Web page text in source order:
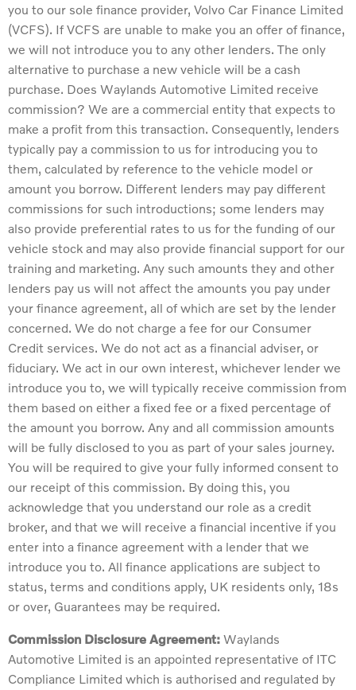
you to our sole finance provider, Volvo Car Finance Limited
(VCFS). If VCFS are unable to make you an offer of finance,
we will not introduce you to any other lenders. The only
alternative to purchase a new vehicle will be a cash
purchase. Does Waylands Automotive Limited receive
commission? We are a commercial entity that expects to
make a profit from this transaction. Consequently, lenders
typically pay a commission to us for introducing you to
them, calculated by reference to the vehicle model or
amount you borrow. Different lenders may pay different
commissions for such introductions; some lenders may
also provide preferential rates to us for the funding of our
vehicle stock and may also provide financial support for our
training and marketing. Any such amounts they and other
lenders pay us will not affect the amounts you pay under
your finance agreement, all of which are set by the lender
concerned. We do not charge a fee for our Consumer
Credit services. We do not act as a financial adviser, or
fiduciary. We act in our own interest, whichever lender we
introduce you to, we will typically receive commission from
them based on either a fixed fee or a fixed percentage of
the amount you borrow. Any and all commission amounts
will be fully disclosed to you as part of your sales journey.
You will be required to give your fully informed consent to
our receipt of this commission. By doing this, you
acknowledge that you understand our role as a credit
broker, and that we will receive a financial incentive if you
enter into a finance agreement with a lender that we
introduce you to. All finance applications are subject to
status, terms and conditions apply, UK residents only, 18s
or over, Guarantees may be required.
Commission Disclosure Agreement: Waylands
Automotive Limited is an appointed representative of ITC
Compliance Limited which is authorised and regulated by